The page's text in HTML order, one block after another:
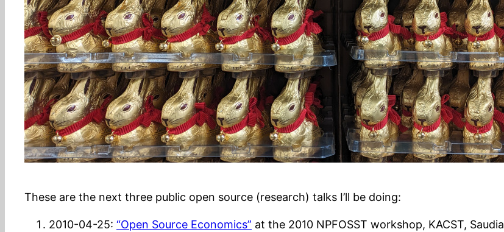
These are the next three public open source (research) talks I’ll be doing:
2010-04-25: “Open Source Economics” at the 2010 NPFOSST workshop, KACST, Saudia